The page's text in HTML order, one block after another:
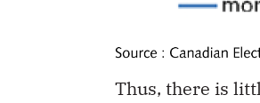
Thus, there is